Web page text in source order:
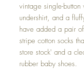
vintage single-button
undershirt, and a
have added a pair
stripe cotton socks
store stock' and a
rubber baby shoes.